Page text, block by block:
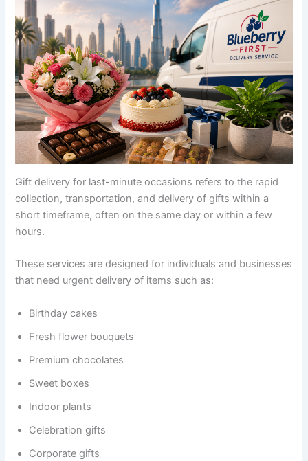
Gift delivery for last-minute occasions refers to the rapid
collection, transportation, and delivery of gifts within a
short timeframe, often on the same day or within a few
hours.
These services are designed for individuals and businesses
that need urgent delivery of items such as:
Birthday cakes
Fresh flower bouquets
Premium chocolates
Sweet boxes
Indoor plants
Celebration gifts
Corporate gifts